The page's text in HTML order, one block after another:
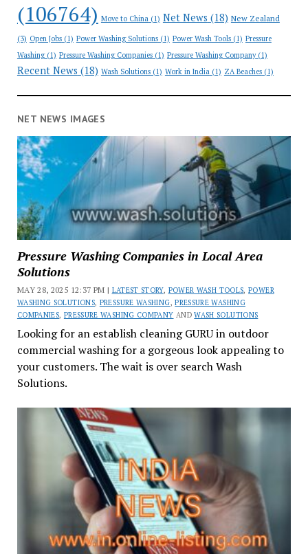
(106764) Move to China(1) Net News (18) New Zealand
(3) Open Jobs(1) Power Washing Solutions(1) Power Wash Tools(1) Pressure
Washing(1) Pressure Washing Companies(1) Pressure Washing Company(1)
Recent News (18) Wash Solutions(1) Work in India(1) ZA Beaches(1)
NET NEWS IMAGES
Pressure Washing Companies in Local Area
Solutions
MAY 28, 2025 12:37 PM | LATEST STORY, POWER WASH TOOLS,POWER
WASHING SOLUTIONS, PRESSURE WASHING,PRESSURE WASHING
COMPANIES, PRESSURE WASHING COMPANY ANDWASH SOLUTIONS
Looking for an establish cleaning GURU in outdoor
commercial washing for a gorgeous look appealing to
your customers. The wait is over search Wash
Solutions.